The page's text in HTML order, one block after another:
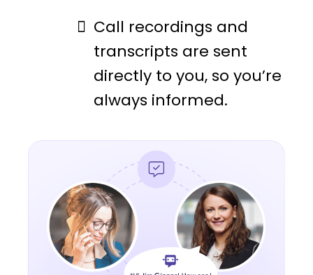
Call recordings and
transcripts are sent
directly to you, so you’re
always informed.